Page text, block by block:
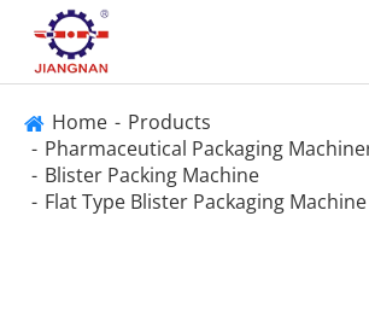
Home
Products
Pharmaceutical Packaging
Blister Packing Machine
Flat Type Blister Packaging Machine